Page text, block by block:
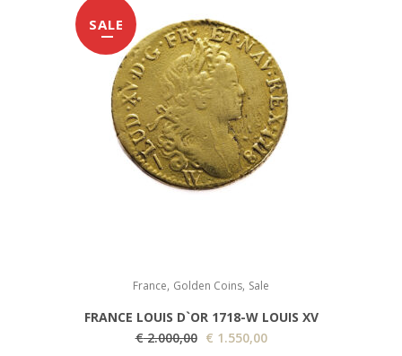
SALE
France, Golden Coins, Sale
FRANCE LOUIS D`OR 1718-W LOUIS XV
€2.000,00 O
€ 1.550,00C